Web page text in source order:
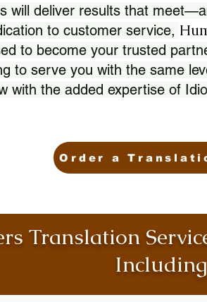
will deliver results that
to customer service,
to become your trusted
to serve you with the same
with the added expertise of
Order a
Translation